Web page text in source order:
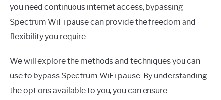
you need continuous internet access, bypassing
Spectrum WiFi pause can provide the freedom and
flexibility you require.
We will explore the methods and techniques you can
use to bypass Spectrum WiFi pause. By understanding
the options available to you, you can ensure